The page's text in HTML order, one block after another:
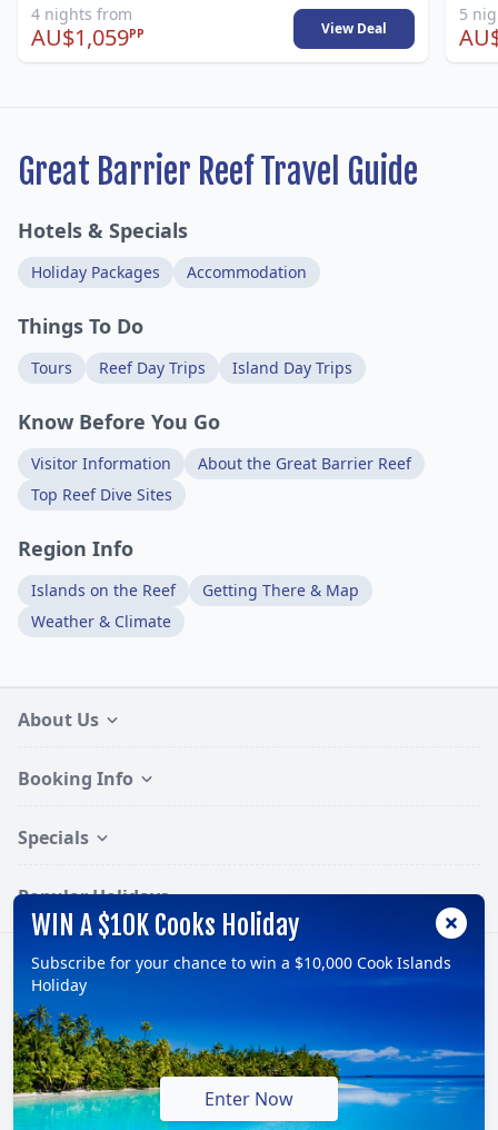
4 nights from
AU$1,059PP View Deal
5
Great Barrier Reef Travel Guide
Hotels & Specials
Holiday Packages Accommodation
Things To Do
Tours Reef Day Trips Island Day Trips
Know Before You Go
Visitor Information
About the Great Barrier Reef
Top Reef Dive Sites
Region Info
Islands on the Reef
Getting There & Map
Weather & Climate
About Us
Booking Info
Specials
Popular Holidays
© 2026, TravelOnline Australia Pty Ltd.
ABN: 70 100 929 799
Follow:
WIN A $10K Cooks Holiday
Subscribe for your chance to win a $10,000 Cook Islands
Holiday
Enter Now